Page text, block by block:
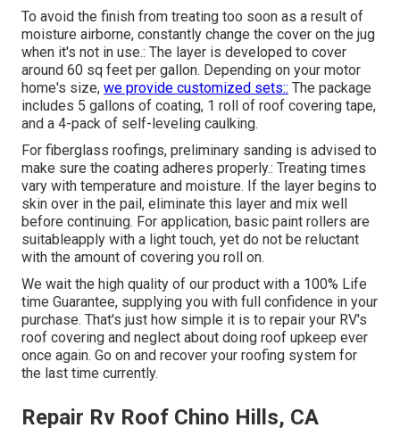
To avoid the finish from treating too soon as a result of
moisture airborne, constantly change the cover on the jug
when it's not in use.: The layer is developed to cover
around 60 sq feet per gallon. Depending on your motor
home's size, we provide customized sets:: The package
includes 5 gallons of coating, 1 roll of roof covering tape,
and a 4-pack of self-leveling caulking.
For fiberglass roofings, preliminary sanding is advised to
make sure the coating adheres properly.: Treating times
vary with temperature and moisture. If the layer begins to
skin over in the pail, eliminate this layer and mix well
before continuing. For application, basic paint rollers are
suitableapply with a light touch, yet do not be reluctant
with the amount of covering you roll on.
We wait the high quality of our product with a 100% Life
time Guarantee, supplying you with full confidence in your
purchase. That's just how simple it is to repair your RV's
roof covering and neglect about doing roof upkeep ever
once again. Go on and recover your roofing system for
the last time currently.
Repair Rv Roof Chino Hills, CA